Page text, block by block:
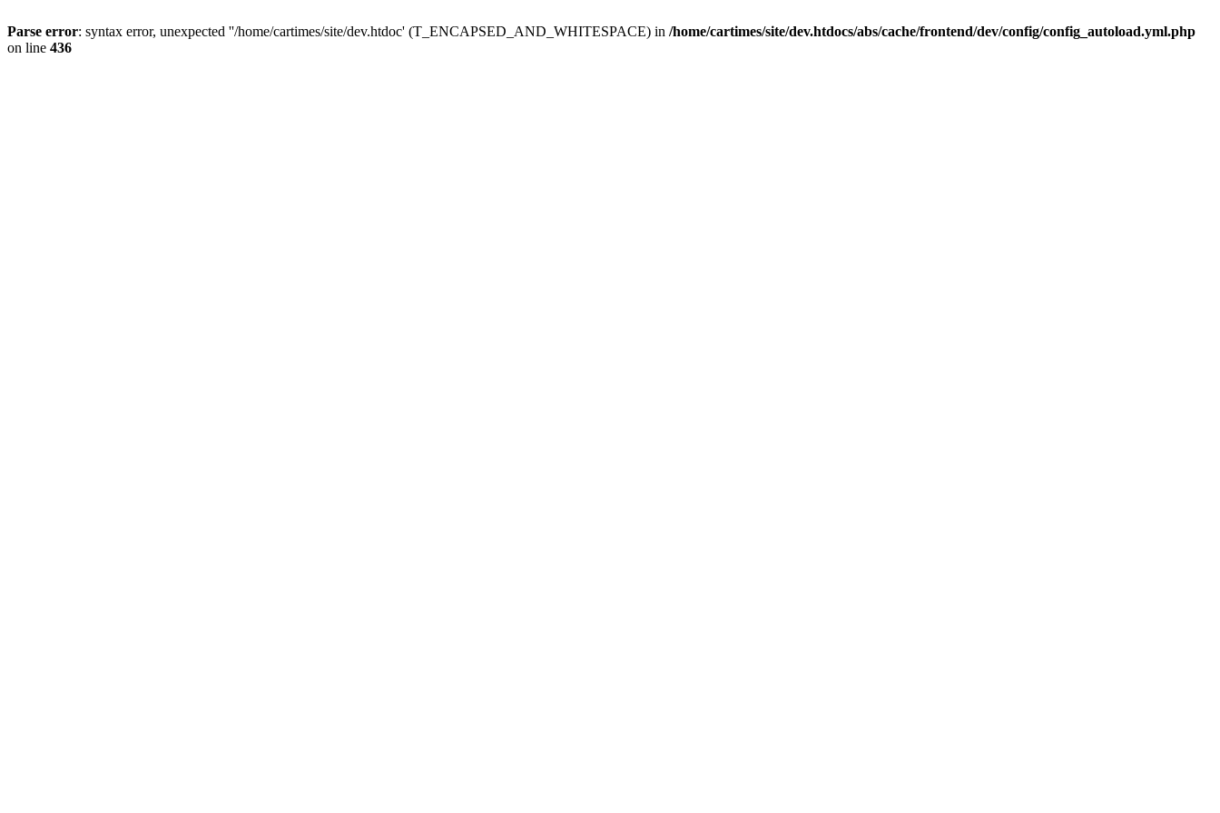
Parse error: syntax error, unexpected ''/home/cartimes/site/dev.htdoc' (T_ENCAPSED_AND_WHITESPACE) in /home/cartimes/site/dev.htdocs/abs/cache/frontend/dev/config/config_autoload.yml.php
on line 436